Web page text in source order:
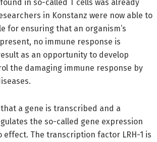
in so-called T cells was already
in Konstanz were now able to
for ensuring that an organism’s
no immune response is
as an opportunity to develop
the damaging immune response by
a gene is transcribed and a
the so-called gene expression
The transcription factor LRH-1 is